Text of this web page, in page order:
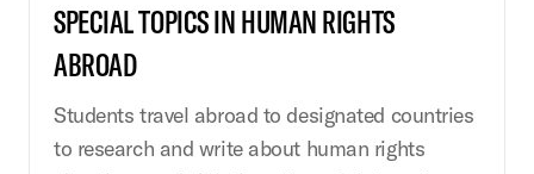
SPECIAL TOPICS IN HUMAN RIGHTS
ABROAD
Students travel abroad to designated countries
to research and write about human rights